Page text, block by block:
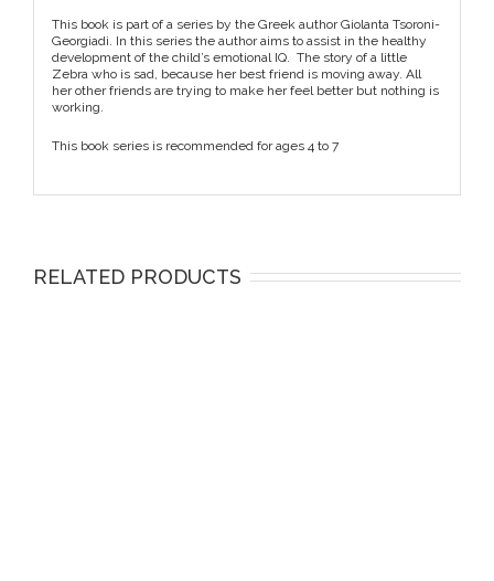
This book is part of a series by the Greek author Giolanta Tsoroni-
Georgiadi. In this series the author aims to assist in the healthy
development of the child’s emotional IQ. The story of a little
Zebra who is sad, because her best friend is moving away. All
her other friends are trying to make her feel better but nothing is
working.
This book series is recommended for ages 4 to 7
RELATED PRODUCTS